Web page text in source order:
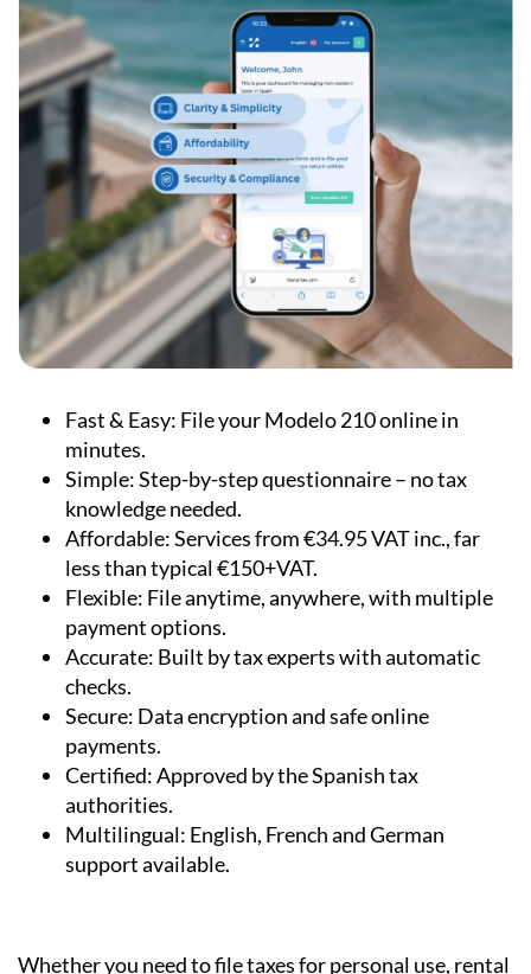
Fast & Easy:
minutes.
Simple:Step-by-step questionnaire – no tax
knowledge needed.
Affordable:Services from €34.95 VAT inc., far
less than typical €150+VAT.
Flexible:File anytime, anywhere, with multiple
payment options.
Accurate:
checks.
Secure:Data encryption and safe online
payments.
Certified:Approved by the Spanish tax
authorities.
Multilingual:English, French and German